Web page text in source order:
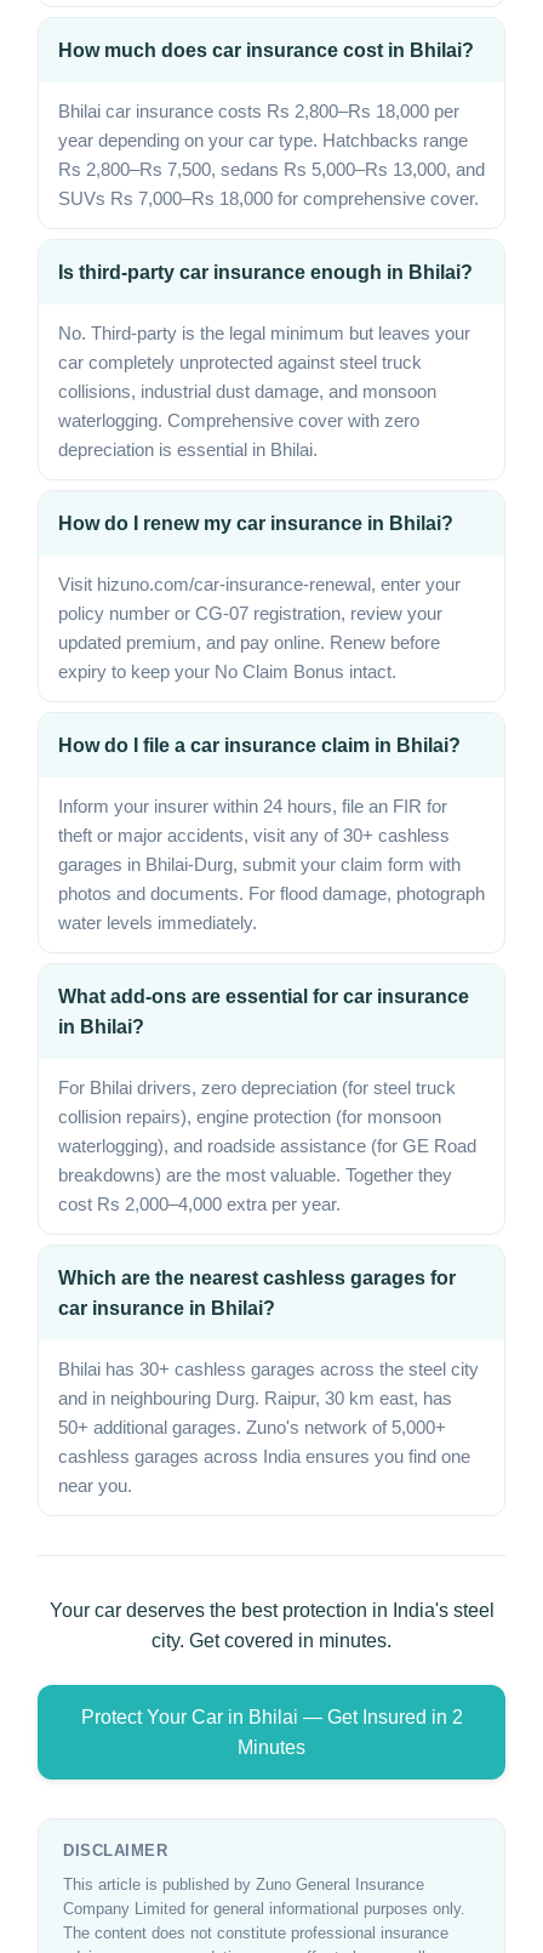
How much does car insurance cost in Bhilai?
Bhilai car insurance costs Rs 2,800–Rs 18,000 per
year depending on your car type. Hatchbacks range
Rs 2,800–Rs 7,500, sedans Rs 5,000–Rs 13,000, and
SUVs Rs 7,000–Rs 18,000 for comprehensive cover.
Is third-party car insurance enough in Bhilai?
No. Third-party is the legal minimum but leaves your
car completely unprotected against steel truck
collisions, industrial dust damage, and monsoon
waterlogging. Comprehensive cover with zero
depreciation is essential in Bhilai.
How do I renew my car insurance in Bhilai?
Visit hizuno.com/car-insurance-renewal, enter your
policy number or CG-07 registration, review your
updated premium, and pay online. Renew before
expiry to keep your No Claim Bonus intact.
How do I file a car insurance claim in Bhilai?
Inform your insurer within 24 hours, file an FIR for
theft or major accidents, visit any of 30+ cashless
garages in Bhilai-Durg, submit your claim form with
photos and documents. For flood damage, photograph
water levels immediately.
What add-ons are essential for car insurance
in Bhilai?
For Bhilai drivers, zero depreciation (for steel truck
collision repairs), engine protection (for monsoon
waterlogging), and roadside assistance (for GE Road
breakdowns) are the most valuable. Together they
cost Rs 2,000–4,000 extra per year.
Which are the nearest cashless garages for
car insurance in Bhilai?
Bhilai has 30+ cashless garages across the steel city
and in neighbouring Durg. Raipur, 30 km east, has
50+ additional garages. Zuno's network of 5,000+
cashless garages across India ensures you find one
near you.
Your car deserves the best protection in India's steel
city. Get covered in minutes.
Protect Your Car in Bhilai — Get Insured in 2
Minutes
DISCLAIMER
This article is published by Zuno General Insurance
Company Limited for general informational purposes only.
The content does not constitute professional insurance